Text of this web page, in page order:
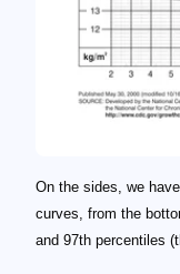
On the sides, we have
curves, from the
and 97th percentiles